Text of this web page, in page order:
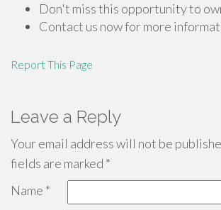
Don't miss this opportunity to
Contact us now for more
Report This Page
Leave a Reply
Your email address will not be
fields are marked *
Name *